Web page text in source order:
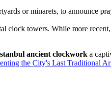
or minarets, to announce
clock towers. While more
ancient clockwork a
the City's Last Traditional